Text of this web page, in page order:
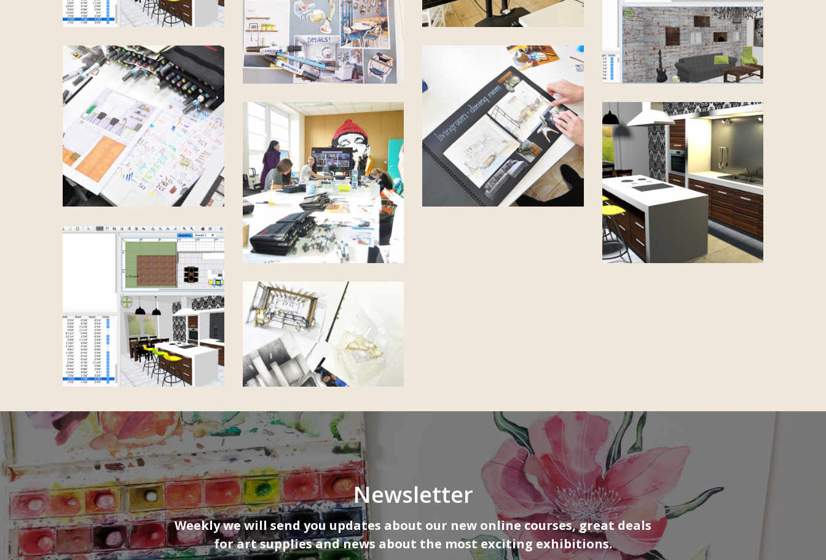
Newsletter
Weekly we will send you updates about our new online courses, great deals
for art supplies and news about the most exciting exhibitions.